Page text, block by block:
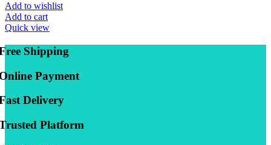
Add to wishlist
Add to cart
Quick view
Shipping
Payment
Delivery
Platform